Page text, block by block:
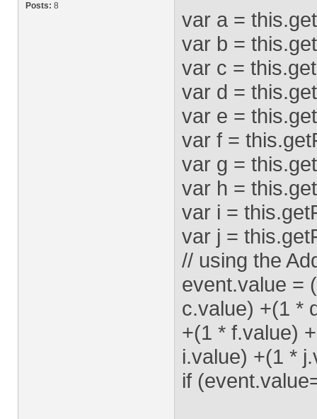
Posts: 8
var a =
var b =
var c =
var d =
var e =
var f =
var g =
var h =
var i =
var j =
// using the
event.value =
c.value) +(1 *
+(1 * f.value)
i.value) +(1 *
if